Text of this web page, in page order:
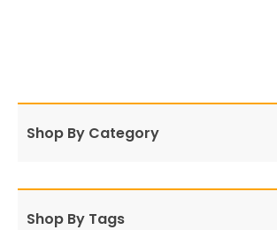
Shop By Category
Shop By Tags